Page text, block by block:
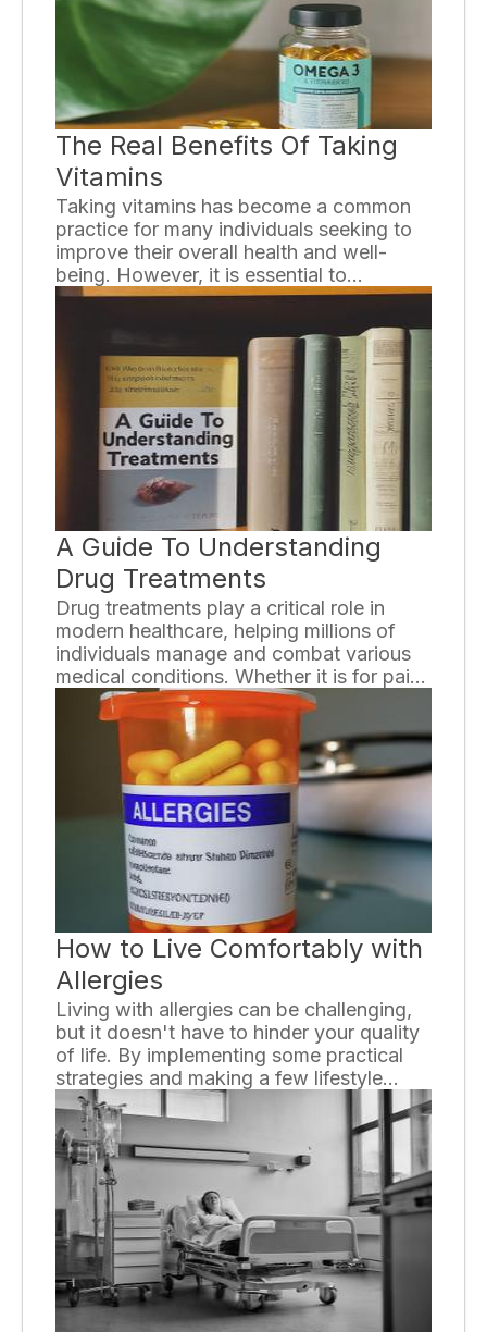
The Real Benefits Of Taking
Vitamins
Taking vitamins has become a common
practice for many individuals seeking to
improve their overall health and well-
being. However, it is essential to
understand the real benefits that come
along with incorporating vitamins into our
A Guide To Understanding
Drug Treatments
Drug treatments play a critical role in
modern healthcare, helping millions of
individuals manage and combat various
medical conditions. Whether it is for pain
management, mental health disorders, or
chronic illnesses, understanding drug
treatments is essential. In this
comprehensive guide, we will delve into
the intricacies of drug treatments, their
types, benefits, and considerations.
How to Live Comfortably with
Allergies
Living with allergies can be challenging,
but it doesn't have to hinder your quality
of life. By implementing some practical
strategies and making a few lifestyle
changes, you can minimize your exposure
to allergens and alleviate symptoms. In
this essay, we will explore various ways
to live comfortably with allergies.